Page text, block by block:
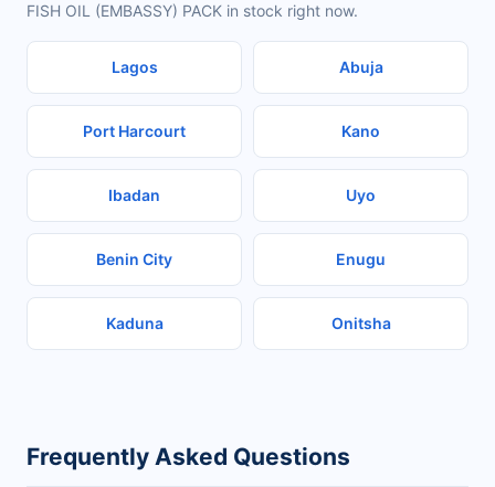
FISH OIL (EMBASSY) PACK in stock right now.
Lagos Abuja
Port Harcourt Kano
Ibadan Uyo
Benin City Enugu
Kaduna Onitsha
Frequently Asked Questions